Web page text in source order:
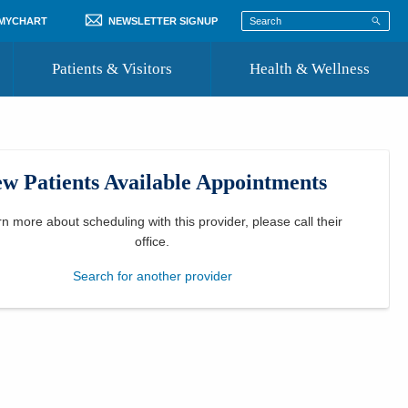
NEWSLETTER SIGNUP
Patients & Visitors
Where to Go for Care
Community Resource Directory
Health & Wellness
Patients Available Appointments
more about scheduling with this provider, please call their
office
Search for another provider